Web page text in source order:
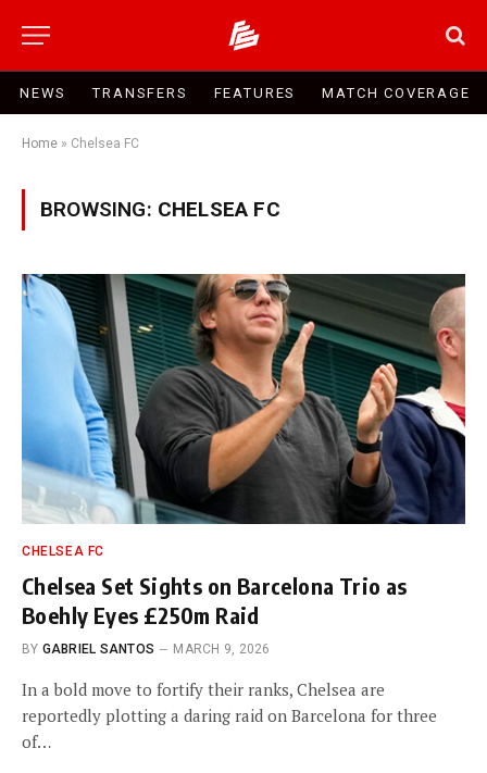
NEWS TRANSFERS FEATURES MATCH COVERAGE
Home » Chelsea FC
BROWSING: CHELSEA FC
CHELSEA FC
Chelsea Set Sights on Barcelona Trio as
Boehly Eyes £250m Raid
BY GABRIEL SANTOS MARCH 9, 2026
In a bold move to fortify their ranks, Chelsea are
reportedly plotting a daring raid on Barcelona for three
of…